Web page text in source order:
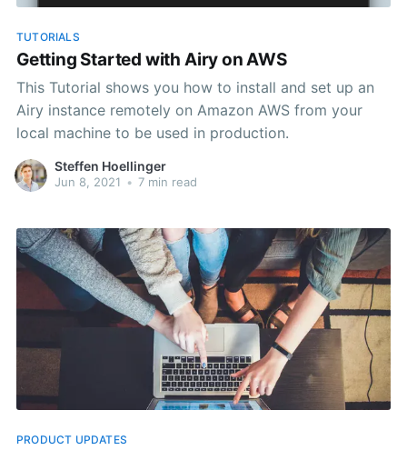
TUTORIALS
Getting Started with Airy on AWS
This Tutorial shows you how to install and set up an
Airy instance remotely on Amazon AWS from your
local machine to be used in production.
Steffen Hoellinger
Jun 8, 2021 • 7 min read
PRODUCT UPDATES